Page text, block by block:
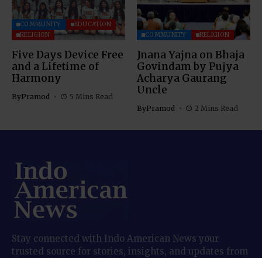
COMMUNITY
EDUCATION
RELIGION
Five Days Device Free
and a Lifetime of
Harmony
ByPramod 5 Mins Read
COMMUNITY RELIGION
Jnana Yajna on Bhaja
Govindam by Pujya
Acharya Gaurang
Uncle
ByPramod 2 Mins Read
Stay connected with Indo American News your
trusted source for stories, insights, and updates from